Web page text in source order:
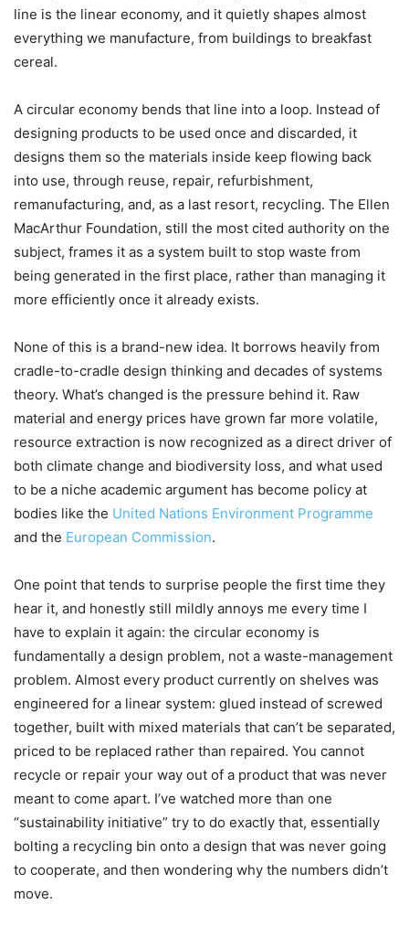
line is the linear economy, and it quietly shapes almost
everything we manufacture, from buildings to breakfast
cereal.
A circular economy bends that line into a loop. Instead of
designing products to be used once and discarded, it
designs them so the materials inside keep flowing back
into use, through reuse, repair, refurbishment,
remanufacturing, and, as a last resort, recycling. The Ellen
MacArthur Foundation, still the most cited authority on the
subject, frames it as a system built to stop waste from
being generated in the first place, rather than managing it
more efficiently once it already exists.
None of this is a brand-new idea. It borrows heavily from
cradle-to-cradle design thinking and decades of systems
theory. What’s changed is the pressure behind it. Raw
material and energy prices have grown far more volatile,
resource extraction is now recognized as a direct driver of
both climate change and biodiversity loss, and what used
to be a niche academic argument has become policy at
bodies like the United Nations Environment Programme
and the European Commission.
One point that tends to surprise people the first time they
hear it, and honestly still mildly annoys me every time I
have to explain it again: the circular economy is
fundamentally a design problem, not a waste-management
problem. Almost every product currently on shelves was
engineered for a linear system: glued instead of screwed
together, built with mixed materials that can’t be separated,
priced to be replaced rather than repaired. You cannot
recycle or repair your way out of a product that was never
meant to come apart. I’ve watched more than one
“sustainability initiative” try to do exactly that, essentially
bolting a recycling bin onto a design that was never going
to cooperate, and then wondering why the numbers didn’t
move.